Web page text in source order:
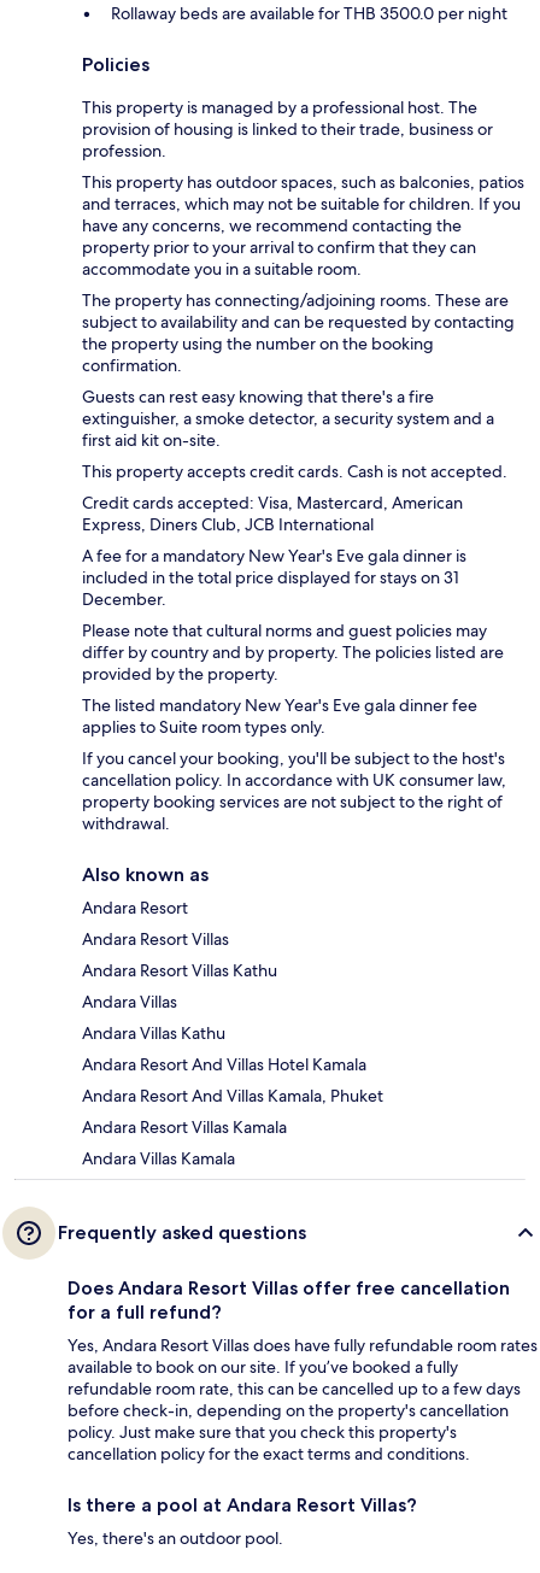
Rollaway beds are available for THB 3500.0 per night
Policies
This property is managed by a professional host. The
provision of housing is linked to their trade, business or
profession.
This property has outdoor spaces, such as balconies, patios
and terraces, which may not be suitable for children. If you
have any concerns, we recommend contacting the
property prior to your arrival to confirm that they can
accommodate you in a suitable room.
The property has connecting/adjoining rooms. These are
subject to availability and can be requested by contacting
the property using the number on the booking
confirmation.
Guests can rest easy knowing that there's a fire
extinguisher, a smoke detector, a security system and a
first aid kit on-site.
This property accepts credit cards. Cash is not accepted.
Credit cards accepted: Visa, Mastercard, American
Express, Diners Club, JCB International
A fee for a mandatory New Year's Eve gala dinner is
included in the total price displayed for stays on 31
December.
Please note that cultural norms and guest policies may
differ by country and by property. The policies listed are
provided by the property.
The listed mandatory New Year's Eve gala dinner fee
applies to Suite room types only.
If you cancel your booking, you'll be subject to the host's
cancellation policy. In accordance with UK consumer law,
property booking services are not subject to the right of
withdrawal.
Also known as
Andara Resort
Andara Resort Villas
Andara Resort Villas Kathu
Andara Villas
Andara Villas Kathu
Andara Resort And Villas Hotel Kamala
Andara Resort And Villas Kamala, Phuket
Andara Resort Villas Kamala
Andara Villas Kamala
Frequently asked questions
Does Andara Resort Villas offer free cancellation
for a full refund?
Yes, Andara Resort Villas does have fully refundable room rates
available to book on our site. If you’ve booked a fully
refundable room rate, this can be cancelled up to a few days
before check-in, depending on the property's cancellation
policy. Just make sure that you check this property's
cancellation policy for the exact terms and conditions.
Is there a pool at Andara Resort Villas?
Yes, there's an outdoor pool.